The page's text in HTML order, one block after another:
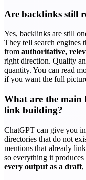
Are backlinks still
Yes, backlinks are still
They tell search engines
from authoritative,
right direction. Quality
quantity. You can read
if you want the full
What are the
link building?
ChatGPT can give you
directories that do not
mentions that already
so everything it
every output as a draft,